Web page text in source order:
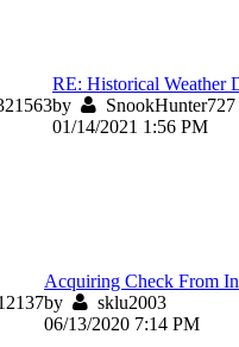
1563
RE: Historical Weather
by
SnookHunter727
01/14/2021 1:56 PM
137
Acquiring Check From
by
sklu2003
06/13/2020 7:14 PM